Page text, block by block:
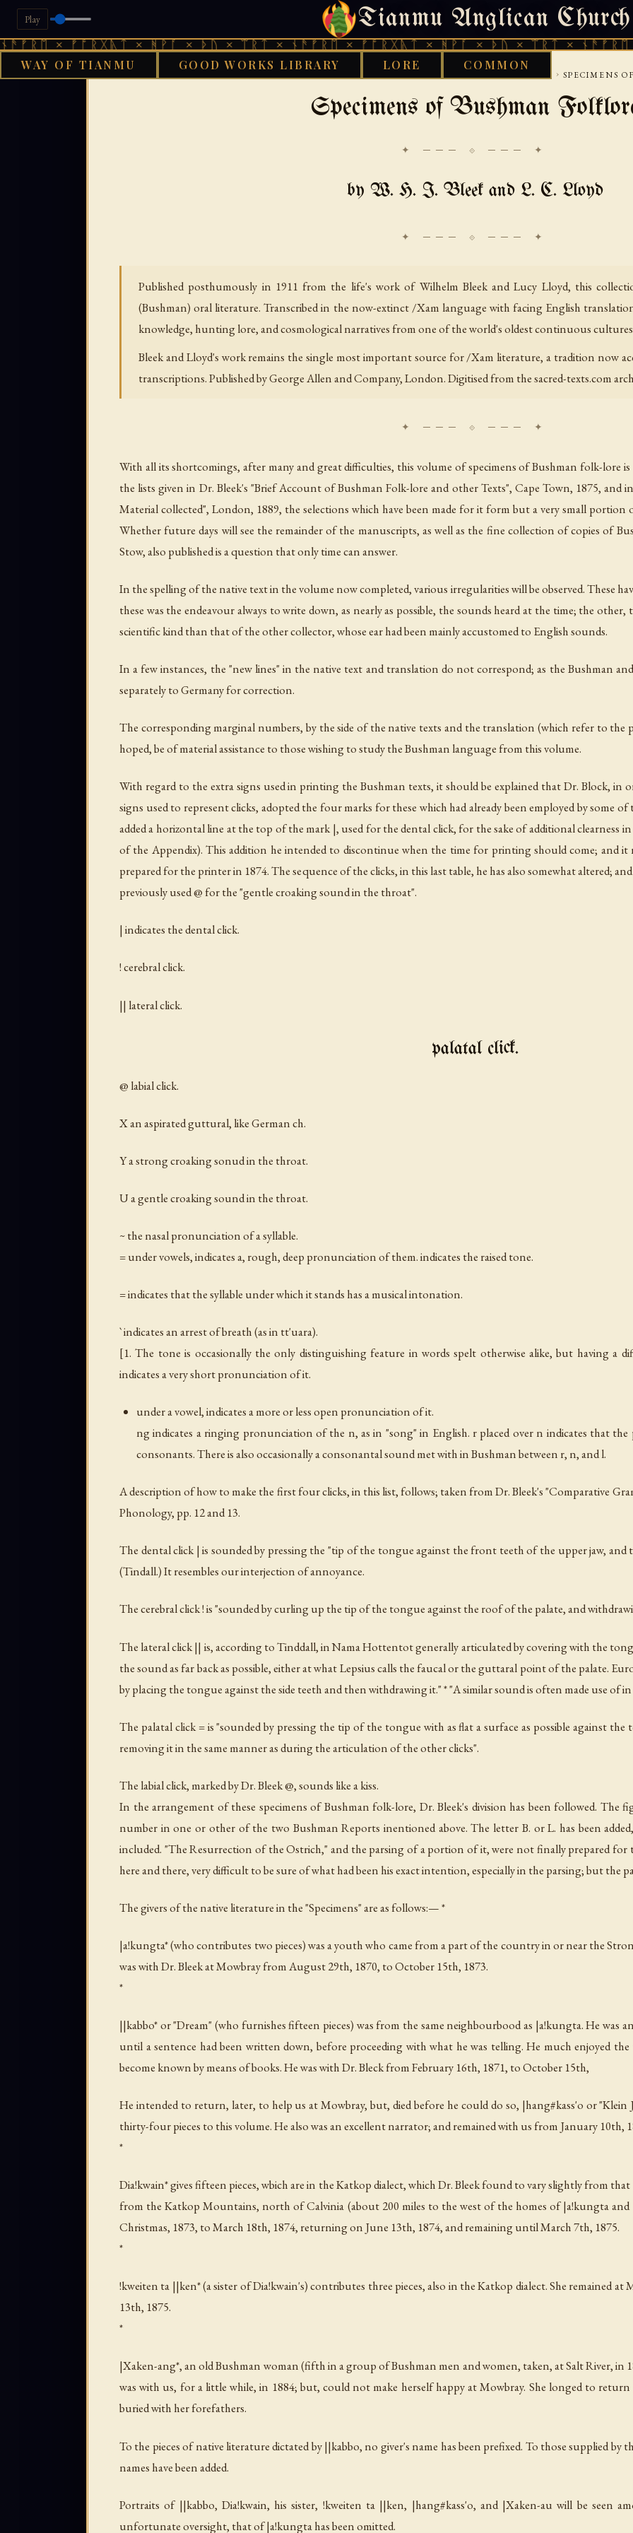
Play Tianmu Anglican Church
ᚠᚩᚱᚷᚣᛏ × ᚻᚹᚪ × ᚦᚢ × ᛠᚱᛏ × ᚾᚫᚠᚱᛖ × ᚠᚩᚱᚷᚣᛏ × ᚻᚹᚪ × ᚦᚢ × ᛠᚱᛏ × ᚾᚫᚠᚱᛖ ×
WAY OF TIANMU GOOD WORKS LIBRARY LORE COMMON
THURSDAY, AUGUST 6, 2026 · 天火 · TIANMU.ORG
› SPECIMENS
Specimens of Bushman
✦ ─── ⟐ ─── ✦
by W. H. I. Bleek and L. C. Lloyd
Published posthumously in 1911 from the life's work of Wilhelm Bleek and Lucy Lloyd, this
(Bushman) oral literature. Transcribed in the now-extinct /Xam language with facing English
knowledge, hunting lore, and cosmological narratives from one of the world's oldest continuous
Bleek and Lloyd's work remains the single most important source for /Xam literature, a tradition now
transcriptions. Published by George Allen and Company, London. Digitised from the sacred-texts.com
With all its shortcomings, after many and great difficulties, this volume of specimens of Bushman folk-lore
the lists given in Dr. Bleek's "Brief Account of Bushman Folk-lore and other Texts", Cape Town, 1875,
Material collected", London, 1889, the selections which have been made for it form but a very small
Whether future days will see the remainder of the manuscripts, as well as the fine collection of copies of
Stow, also published is a question that only time can answer.
In the spelling of the native text in the volume now completed, various irregularities will be observed. These
these was the endeavour always to write down, as nearly as possible, the sounds heard at the time; the
scientific kind than that of the other collector, whose ear had been mainly accustomed to English sounds.
In a few instances, the "new lines" in the native text and translation do not correspond; as the Bushman
separately to Germany for correction.
The corresponding marginal numbers, by the side of the native texts and the translation (which refer to the
hoped, be of material assistance to those wishing to study the Bushman language from this volume.
With regard to the extra signs used in printing the Bushman texts, it should be explained that Dr. Block,
signs used to represent clicks, adopted the four marks for these which had already been employed by some
added a horizontal line at the top of the mark |, used for the dental click, for the sake of additional clearness
of the Appendix). This addition he intended to discontinue when the time for printing should come; and it
prepared for the printer in 1874. The sequence of the clicks, in this last table, he has also somewhat altered;
previously used @ for the "gentle croaking sound in the throat".
| indicates the dental click.
! cerebral click.
|| lateral click.
palatal click.
@ labial click.
X an aspirated guttural, like German ch.
Y a strong croaking sonud in the throat.
U a gentle croaking sound in the throat.
~ the nasal pronunciation of a syllable.
= under vowels, indicates a, rough, deep pronunciation of them. indicates the raised tone.
= indicates that the syllable under which it stands has a musical intonation.
` indicates an arrest of breath (as in tt'uara).
[1. The tone is occasionally the only distinguishing feature in words spelt otherwise alike, but having a
indicates a very short pronunciation of it.
under a vowel, indicates a more or less open pronunciation of it.
ng indicates a ringing pronunciation of the n, as in "song" in English. r placed over n indicates that
consonants. There is also occasionally a consonantal sound met with in Bushman between r, n, and l.
A description of how to make the first four clicks, in this list, follows; taken from Dr. Bleek's "Comparative
Phonology, pp. 12 and 13.
The dental click | is sounded by pressing the "tip of the tongue against the front teeth of the upper jaw,
(Tindall.) It resembles our interjection of annoyance.
The cerebral click ! is "sounded by curling up the tip of the tongue against the roof of the palate, and
The lateral click || is, according to Tinddall, in Nama Hottentot generally articulated by covering with the
the sound as far back as possible, either at what Lepsius calls the faucal or the guttaral point of the palate.
by placing the tongue against the side teeth and then withdrawing it." * "A similar sound is often made use of
The palatal click = is "sounded by pressing the tip of the tongue with as flat a surface as possible against
removing it in the same manner as during the articulation of the other clicks".
The labial click, marked by Dr. Bleek @, sounds like a kiss.
In the arrangement of these specimens of Bushman folk-lore, Dr. Bleek's division has been followed. The
number in one or other of the two Bushman Reports inentioned above. The letter B. or L. has been
included. "The Resurrection of the Ostrich," and the parsing of a portion of it, were not finally prepared for
here and there, very difficult to be sure of what had been his exact intention, especially in the parsing; but the
The givers of the native literature in the "Specimens" are as follows:— *
|a!kungta* (who contributes two pieces) was a youth who came from a part of the country in or near the
was with Dr. Bleek at Mowbray from August 29th, 1870, to October 15th, 1873.
*
||kabbo* or "Dream" (who furnishes fifteen pieces) was from the same neighbourbood as |a!kungta. He was
until a sentence had been written down, before proceeding with what he was telling. He much enjoyed
become known by means of books. He was with Dr. Bleck from February 16th, 1871, to October 15th,
He intended to return, later, to help us at Mowbray, but, died before he could do so, |hang#kass'o or "Klein
thirty-four pieces to this volume. He also was an excellent narrator; and remained with us from January 10th,
*
Dia!kwain* gives fifteen pieces, wbich are in the Katkop dialect, which Dr. Bleek found to vary slightly from
from the Katkop Mountains, north of Calvinia (about 200 miles to the west of the homes of|a!kungtaand
Christmas, 1873, to March 18th, 1874, returning on June 13th, 1874, and remaining until March 7th, 1875.
*
!kweiten ta ||ken* (a sister ofDia!kwain's) contributes three pieces, also in the Katkop dialect. She remained
13th, 1875.
*
|Xaken-ang*, an old Bushman woman (fifth in a group of Bushman men and women, taken, at Salt River, in
was with us, for a little while, in 1884; but, could not make herself happy at Mowbray. She longed to
buried with her forefathers.
To the pieces of native literature dictated by||kabbo, no giver's name has been prefixed. To those supplied
names have been added.
Portraits of ||kabbo, Dia!kwain, his sister, !kweiten ta ||ken, |hang#kass'o, and |Xaken-au will be seen
unfortunate oversight, that of|a!kungtahas been omitted.